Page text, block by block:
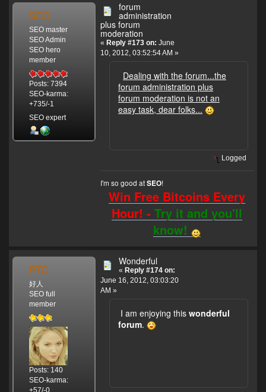
SEO
SEO master
SEO Admin
SEO hero
member
Posts: 7394
SEO-karma:
+735/-1
SEO expert
forum
administration
plus forum
moderation
« Reply #173 on: June
10, 2012, 03:52:54 AM »
Dealing with the forum...the
forum administration plus
forum moderation is not an
easy task, dear folks...
Logged
I'm so good atSEO!
Win Free Bitcoins Every
Hour! -Try it and you'll
know!
PTC
好人
SEO full
member
Posts: 140
SEO-karma:
+57/-0
Wonderful
« Reply #174 on:
June 16, 2012, 03:03:20
AM »
I am enjoying this wonderful
forum.